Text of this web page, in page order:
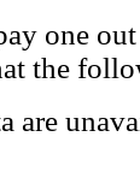
one out
the
are